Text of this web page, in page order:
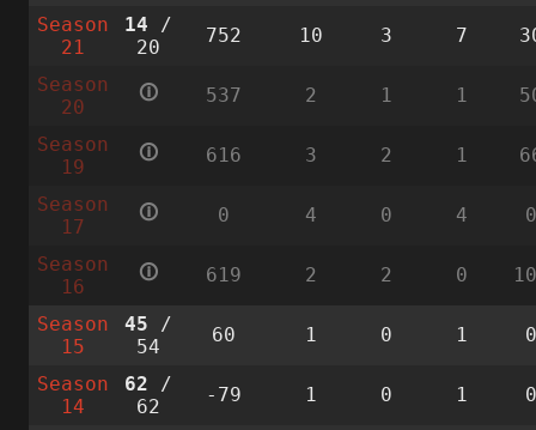
Season
21
14 /
20
752 10 3 7
Season
20
🛈 537 2 1 1
Season
19
🛈 616 3 2 1
Season
17
🛈 0 4 0 4
Season
16
🛈 619 2 2 0
Season
15
45 /
54
60 1 0 1
Season
14
62 /
62
-79 1 0 1